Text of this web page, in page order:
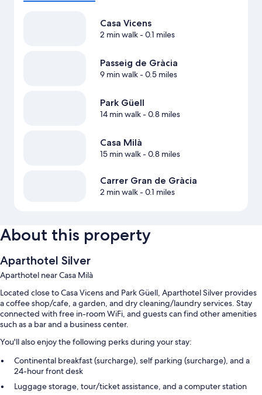
Casa Vicens
2 min walk- 0.1 miles
Passeig de Gràcia
9 min walk- 0.5 miles
Park Güell
14 min walk- 0.8 miles
Casa Milà
15 min walk- 0.8 miles
Carrer Gran de Gràcia
2 min walk- 0.1 miles
About this property
Aparthotel Silver
Aparthotel near Casa Milà
Located close to Casa Vicens and Park Güell, Aparthotel Silver provides
a coffee shop/cafe, a garden, and dry cleaning/laundry services. Stay
connected with free in-room WiFi, and guests can find other amenities
such as a bar and a business center.
You'll also enjoy the following perks during your stay:
Continental breakfast (surcharge), self parking (surcharge), and a
24-hour front desk
Luggage storage, tour/ticket assistance, and a computer station